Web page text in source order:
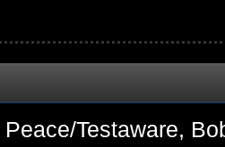
Peace/Testaware,